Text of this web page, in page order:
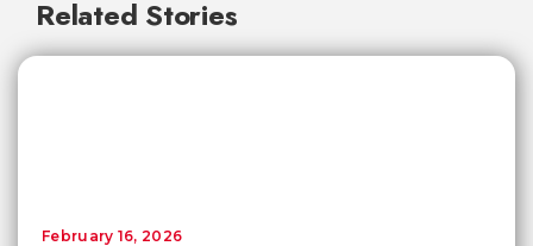
Related Stories
February 16, 2026